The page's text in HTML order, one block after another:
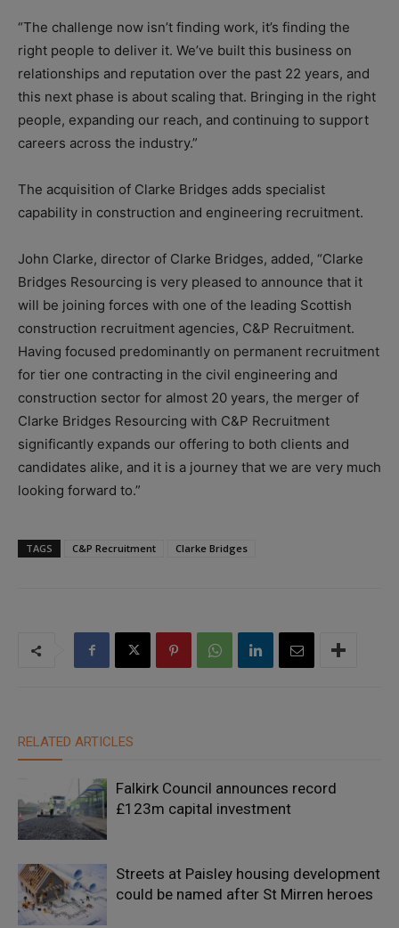
“The challenge now isn’t finding work, it’s finding the
right people to deliver it. We’ve built this business on
relationships and reputation over the past 22 years, and
this next phase is about scaling that. Bringing in the right
people, expanding our reach, and continuing to support
careers across the industry.”
The acquisition of Clarke Bridges adds specialist
capability in construction and engineering recruitment.
John Clarke, director of Clarke Bridges, added, “Clarke
Bridges Resourcing is very pleased to announce that it
will be joining forces with one of the leading Scottish
construction recruitment agencies, C&P Recruitment.
Having focused predominantly on permanent recruitment
for tier one contracting in the civil engineering and
construction sector for almost 20 years, the merger of
Clarke Bridges Resourcing with C&P Recruitment
significantly expands our offering to both clients and
candidates alike, and it is a journey that we are very much
looking forward to.”
TAGS C&P Recruitment Clarke Bridges
RELATED ARTICLES
Falkirk Council announces record
£123m capital investment
Streets at Paisley housing development
could be named after St Mirren heroes